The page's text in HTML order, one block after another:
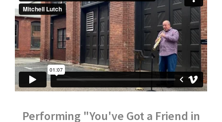
Performing "You've Got a Friend in